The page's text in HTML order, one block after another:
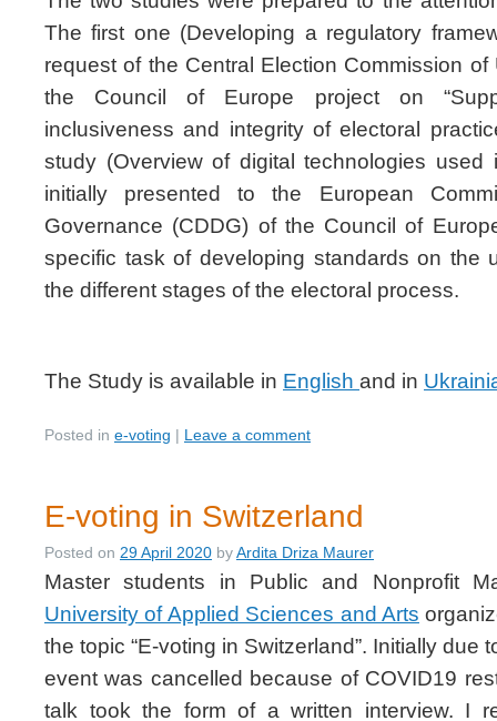
The first one (Developing a regulatory
request of the Central Election Commission
the Council of Europe project on
inclusiveness and integrity of electoral
study (Overview of digital technologies
initially presented to the European
Governance (CDDG) of the Council of
specific task of developing standards on the
the different stages of the electoral process.
The Study is available in English and in
Posted in e-voting | Leave a comment
E-voting in Switzerland
Posted on 29 April 2020 byArdita Driza Maurer
Master students in Public and Nonprofit
University of Applied Sciences and Arts
the topic “E-voting in Switzerland”. Initially due
event was cancelled because of COVID19
talk took the form of a written interview. I